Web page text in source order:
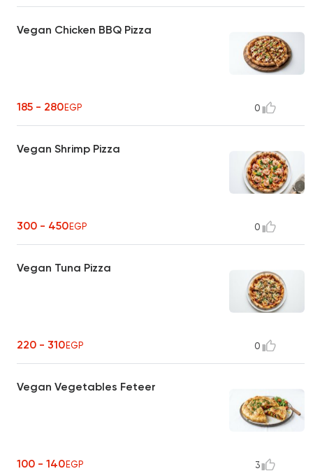
Vegan Chicken BBQ Pizza
185 - 280EGP 0
Vegan Shrimp Pizza
300 - 450EGP 0
Vegan Tuna Pizza
220 - 310EGP 0
Vegan Vegetables Feteer
100 - 140EGP 3